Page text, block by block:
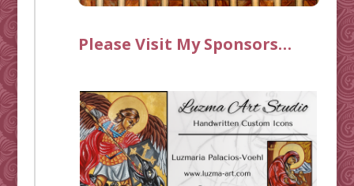
Please Visit My Sponsors…